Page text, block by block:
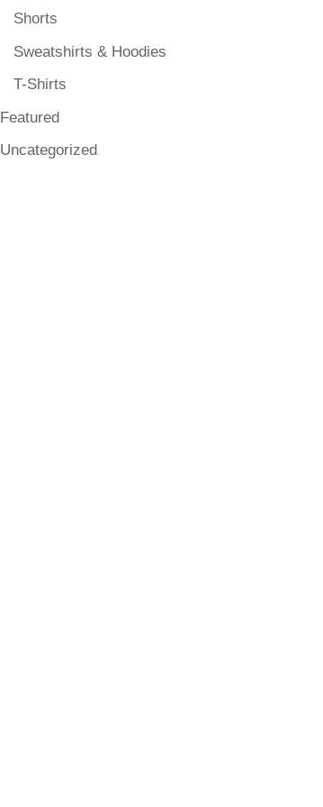
Shorts
Sweatshirts & Hoodies
T-Shirts
Featured
Uncategorized